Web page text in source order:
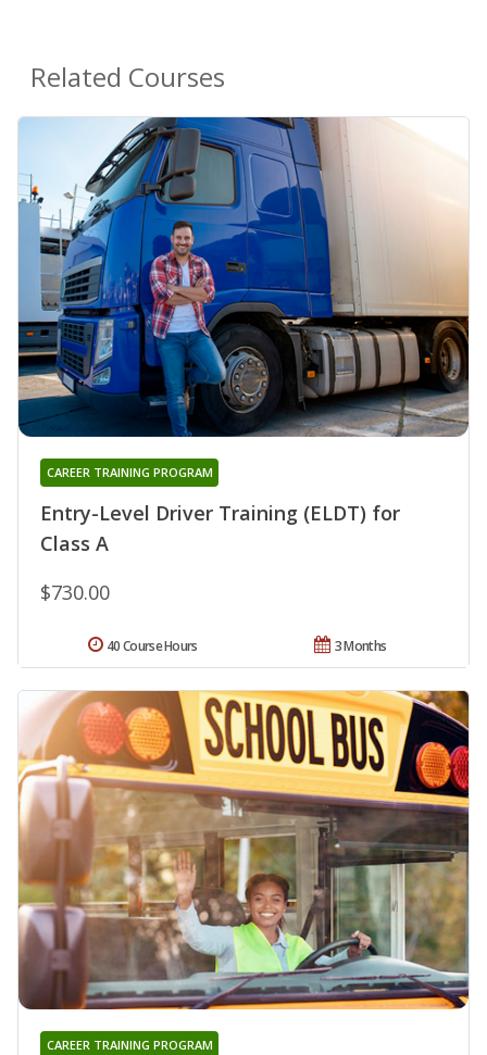
Related Courses
Entry-Level Driver Training (ELDT) for
Class A
CAREER TRAINING PROGRAM
$730.00
3 Months
40 Course Hours
CAREER TRAINING PROGRAM